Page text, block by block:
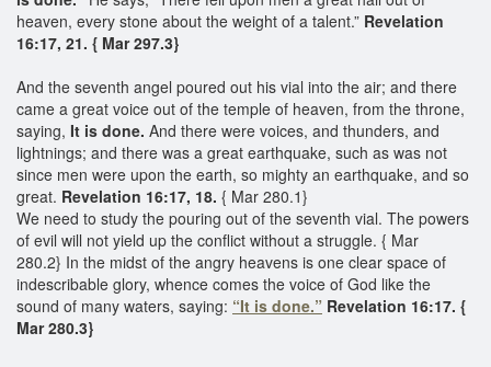
heaven, every stone about the weight of a talent.” Revelation
16:17, 21. { Mar 297.3}
And the seventh angel poured out his vial into the air; and there
came a great voice out of the temple of heaven, from the throne,
saying, It is done. And there were voices, and thunders, and
lightnings; and there was a great earthquake, such as was not
since men were upon the earth, so mighty an earthquake, and so
great. Revelation 16:17, 18. { Mar 280.1}
We need to study the pouring out of the seventh vial. The powers
of evil will not yield up the conflict without a struggle. { Mar
280.2} In the midst of the angry heavens is one clear space of
indescribable glory, whence comes the voice of God like the
sound of many waters, saying: “It is done.” Revelation 16:17. {
Mar 280.3}